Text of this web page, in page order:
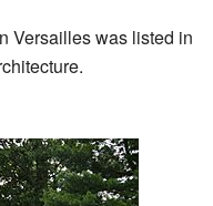
Versailles was listed in